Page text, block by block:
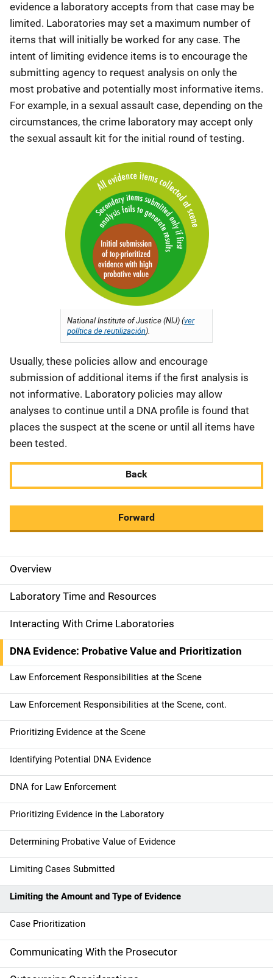
evidence a laboratory accepts from that case may be
limited. Laboratories may set a maximum number of
items that will initially be worked for any case. The
intent of limiting evidence items is to encourage the
submitting agency to request analysis on only the
most probative and potentially most informative items.
For example, in a sexual assault case, depending on the
circumstances, the crime laboratory may accept only
the sexual assault kit for the initial round of testing.
National Institute of Justice (NIJ) (ver
política de reutilización).
Usually, these policies allow and encourage
submission of additional items if the first analysis is
not informative. Laboratory policies may allow
analyses to continue until a DNA profile is found that
places the suspect at the scene or until all items have
been tested.
Back
Forward
M
a
i
n
n
a
v
i
g
a
t
i
o
n
Overview
Laboratory Time and Resources
Interacting With Crime Laboratories
DNA Evidence: Probative Value and Prioritization
Law Enforcement Responsibilities at the Scene
Law Enforcement Responsibilities at the Scene, cont.
Prioritizing Evidence at the Scene
Identifying Potential DNA Evidence
DNA for Law Enforcement
Prioritizing Evidence in the Laboratory
Determining Probative Value of Evidence
Limiting Cases Submitted
Limiting the Amount and Type of Evidence
Case Prioritization
Communicating With the Prosecutor